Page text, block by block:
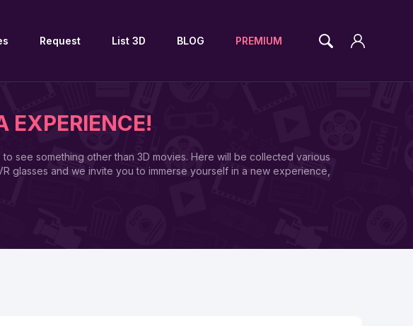
Request List 3D BLOG PREMIUM
EXPERIENCE!
see something other than 3D movies. Here will be collected various
glasses and we invite you to immerse yourself in a new experience,